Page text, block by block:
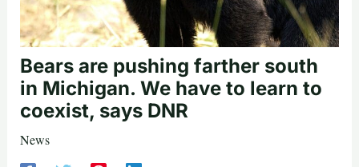
Bears are pushing farther south
in Michigan. We have to learn to
coexist, says DNR
News